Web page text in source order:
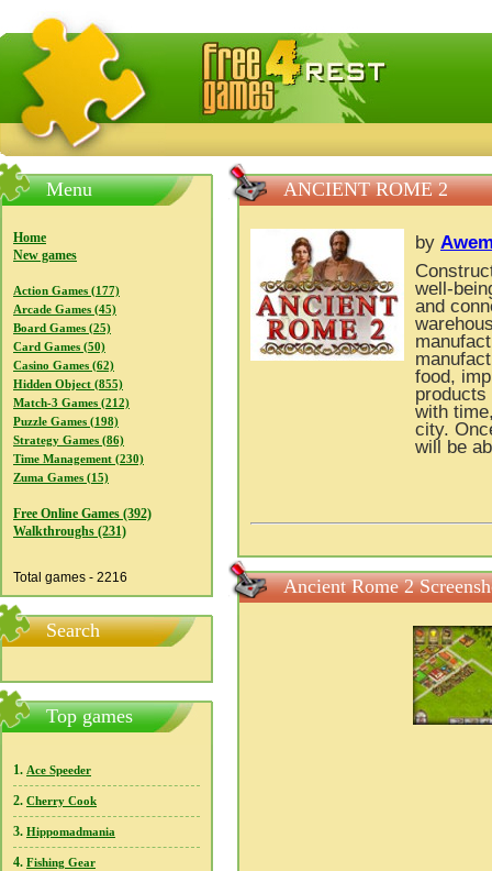
FreeGames4Rrest — Free download games, free mini
Menu
Home
New games
Action Games (177)
Arcade Games (45)
Board Games (25)
Card Games (50)
Casino Games (62)
Hidden Object (855)
Match-3 Games (212)
Puzzle Games (198)
Strategy Games (86)
Time Management (230)
Zuma Games (15)
Free Online Games (392)
Walkthroughs (231)
Total games - 2216
Search
Top games
1. Ace Speeder
2. Cherry Cook
3. Hippomadmania
4. Fishing Gear
ANCIENT ROME 2
by
well-
and
food,
products
with
city.
will be
Ancient Rome 2